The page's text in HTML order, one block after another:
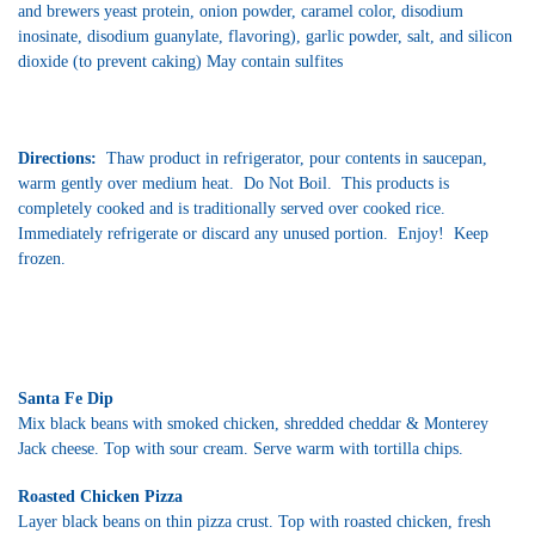
and brewers yeast protein, onion powder, caramel color, disodium
inosinate, disodium guanylate, flavoring), garlic powder, salt, and silicon
dioxide (to prevent caking) May contain sulfites
Directions: Thaw product in refrigerator, pour contents in saucepan,
warm gently over medium heat. Do Not Boil. This products is
completely cooked and is traditionally served over cooked rice.
Immediately refrigerate or discard any unused portion. Enjoy! Keep
frozen.
Santa Fe Dip
Mix black beans with smoked chicken, shredded cheddar & Monterey
Jack cheese. Top with sour cream. Serve warm with tortilla chips.
Roasted Chicken Pizza
Layer black beans on thin pizza crust. Top with roasted chicken, fresh